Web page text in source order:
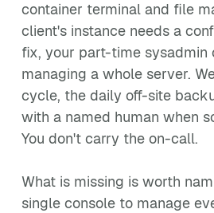
container terminal and file
client's instance needs a
fix, your part-time sysadmin
managing a whole server.
cycle, the daily off-site
with a named human when
You don't carry the on-call.
What is missing is worth
single console to manage